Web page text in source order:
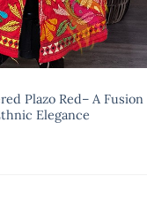
Plazo Red– A Fusion
Elegance